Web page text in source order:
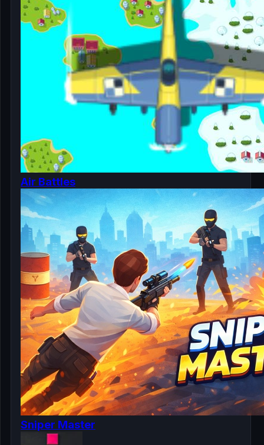
Air Battles
Sniper Master